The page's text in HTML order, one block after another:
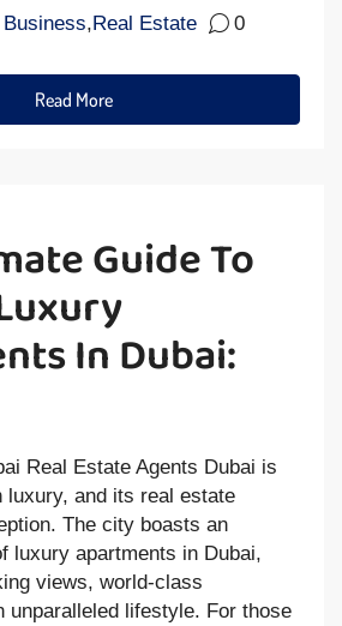
Business,Real Estate 0
Read More
Guide To
In Dubai:
Real Estate Agents Dubai is
luxury, and its real estate
The city boasts an
luxury apartments in Dubai,
views, world-class
unparalleled lifestyle. For those